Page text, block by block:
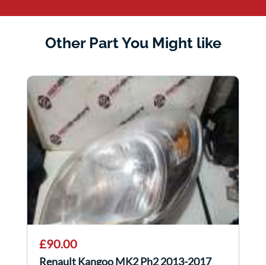
Other Part You Might like
£90.00
Renault Kangoo MK2 Ph2 2013-2017